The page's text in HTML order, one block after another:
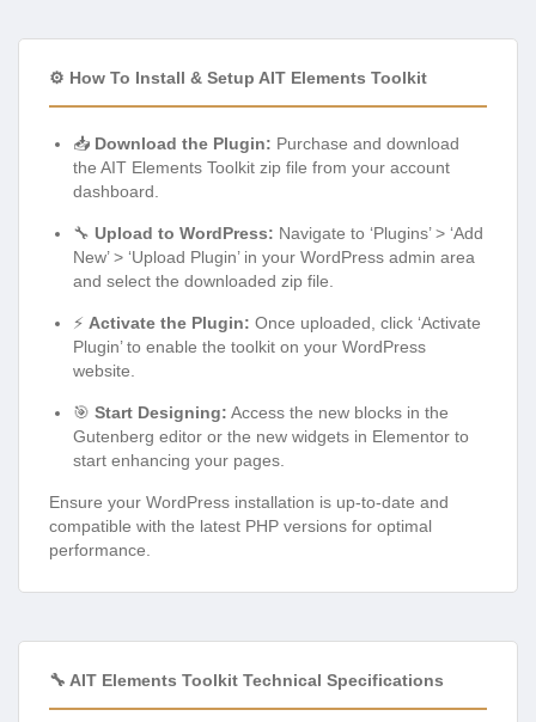
⚙️ How To Install & Setup AIT Elements Toolkit
📥 Download the Plugin: Purchase and download
the AIT Elements Toolkit zip file from your account
dashboard.
🔧 Upload to WordPress: Navigate to ‘Plugins’ > ‘Add
New’ > ‘Upload Plugin’ in your WordPress admin area
and select the downloaded zip file.
⚡ Activate the Plugin: Once uploaded, click ‘Activate
Plugin’ to enable the toolkit on your WordPress
website.
🎯 Start Designing: Access the new blocks in the
Gutenberg editor or the new widgets in Elementor to
start enhancing your pages.
Ensure your WordPress installation is up-to-date and
compatible with the latest PHP versions for optimal
performance.
🔧 AIT Elements Toolkit Technical Specifications